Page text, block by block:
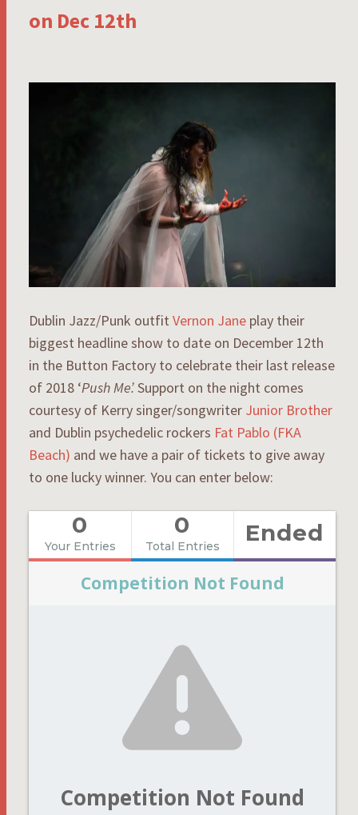
on Dec 12th
Dublin Jazz/Punk outfit Vernon Jane play their
biggest headline show to date on December 12th
in the Button Factory to celebrate their last release
of 2018 ‘Push Me’.Support on the night comes
courtesy of Kerry singer/songwriter Junior Brother
and Dublin psychedelic rockers Fat Pablo (FKA
Beach) and we have a pair of tickets to give away
to one lucky winner. You can enter below:
0
Your Entries
0
Total Entries Ended
Competition Not Found
Competition Not Found